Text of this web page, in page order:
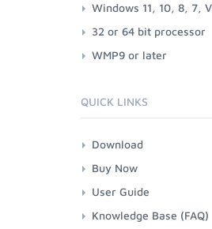
Windows 11, 10, 8, 7,
32 or 64 bit processor
WMP9 or later
QUICK LINKS
Download
Buy Now
User Guide
Knowledge Base (FAQ)